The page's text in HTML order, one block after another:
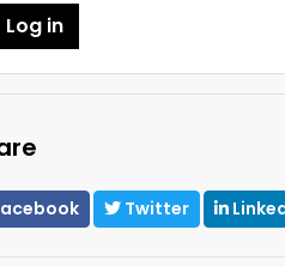
Log in
Twitter